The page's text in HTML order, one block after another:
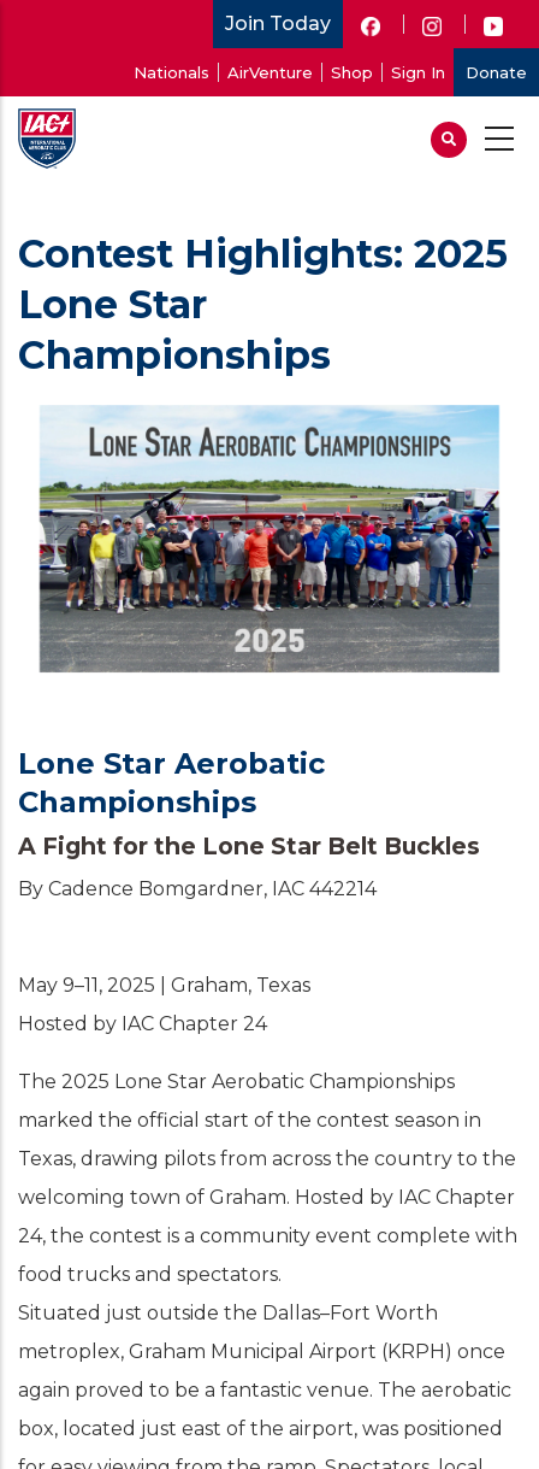
main
content
Join Today
account
menu
Nationals AirVenture Shop Sign In Donate
Contest Highlights: 2025
Lone Star
Championships
Lone Star Aerobatic
Championships
A Fight for the Lone Star Belt Buckles
By Cadence Bomgardner, IAC 442214
May 9–11, 2025 | Graham, Texas
Hosted by IAC Chapter 24
The 2025 Lone Star Aerobatic Championships
marked the official start of the contest season in
Texas, drawing pilots from across the country to the
welcoming town of Graham. Hosted by IAC Chapter
24, the contest is a community event complete with
food trucks and spectators.
Situated just outside the Dallas–Fort Worth
metroplex, Graham Municipal Airport (KRPH) once
again proved to be a fantastic venue. The aerobatic
box, located just east of the airport, was positioned